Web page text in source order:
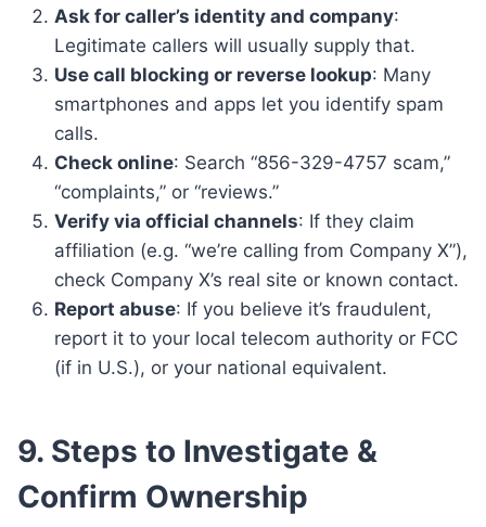
Ask for caller’s identity and company:
Legitimate callers will usually supply that.
Use call blocking or reverse lookup: Many
smartphones and apps let you identify spam
calls.
Check online: Search “856-329-4757 scam,”
“complaints,” or “reviews.”
Verify via official channels: If they claim
affiliation (e.g. “we’re calling from Company X”),
check Company X’s real site or known contact.
Report abuse: If you believe it’s fraudulent,
report it to your local telecom authority or FCC
(if in U.S.), or your national equivalent.
9. Steps to Investigate &
Confirm Ownership